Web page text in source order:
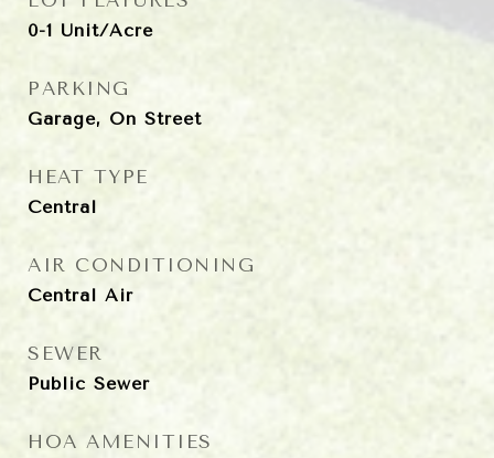
0-1 Unit/Acre
PARKING
Garage, On Street
HEAT TYPE
Central
AIR CONDITIONING
Central Air
SEWER
Public Sewer
HOA AMENITIES